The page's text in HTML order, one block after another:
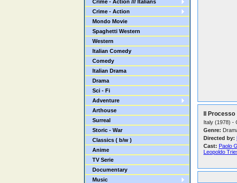
Crime - Action /// Italians
Crime - Action
Mondo Movie
Spaghetti Western
Western
Italian Comedy
Comedy
Italian Drama
Drama
Sci - Fi
Adventure
Arthouse
Surreal
Storic - War
Classics ( b/w )
Anime
TV Serie
Documentary
Music
Il Processo
Italy (1978) -
Genre:
Directed by:
Cast: Paolo
Leopoldo